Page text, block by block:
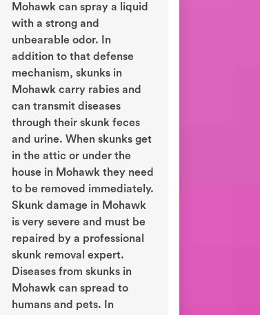
Mohawk can spray a liquid
with a strong and
unbearable odor. In
addition to that defense
mechanism, skunks in
Mohawk carry rabies and
can transmit diseases
through their skunk feces
and urine. When skunks get
in the attic or under the
house in Mohawk they need
to be removed immediately.
Skunk damage in Mohawk
is very severe and must be
repaired by a professional
skunk removal expert.
Diseases from skunks in
Mohawk can spread to
humans and pets. In